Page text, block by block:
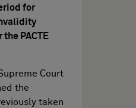
for
PACTE
Court
the
taken